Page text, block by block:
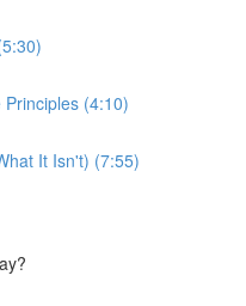
(4:10)
It Isn't) (7:55)